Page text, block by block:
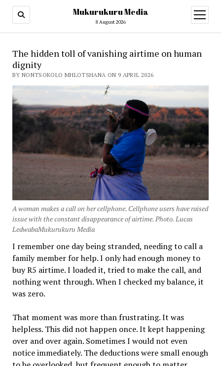
Mukurukuru Media
8 August 2026
open
menu
The hidden toll of vanishing airtime on human
dignity
BY NONTSOKOLO MHLOTSHANA ON 9 APRIL 2026
A woman makes a call on her cellphone. Cellphone users have raised
issue with the constant disappearance of airtime. Photo. Lucas
LedwabaMukurukuru Media
I remember one day being stranded, needing to call a
family member for help. I only had enough money to
buy R5 airtime. I loaded it, tried to make the call, and
nothing went through. When I checked my balance, it
was zero.
That moment was more than frustrating. It was
helpless. This did not happen once. It kept happening
over and over again. Sometimes I would not even
notice immediately. The deductions were small enough